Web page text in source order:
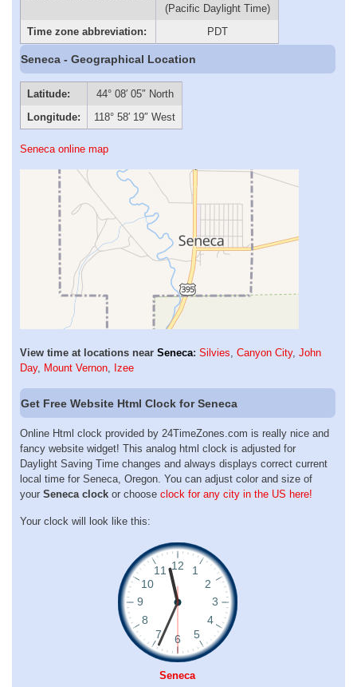
(Pacific Daylight Time)
Time zone abbreviation:
PDT
Seneca - Geographical Location
Latitude:
44° 08′ 05″ North
Longitude:
118° 58′ 19″ West
Seneca online map
View time at locations near Seneca: Silvies, Canyon City, John
Day, Mount Vernon, Izee
Get Free Website Html Clock for Seneca
Online Html clock provided by 24TimeZones.com is really nice and
fancy website widget! This analog html clock is adjusted for
Daylight Saving Time changes and always displays correct current
local time for Seneca, Oregon. You can adjust color and size of
your Seneca clock or choose clock for any city in the US here!
Your clock will look like this:
Seneca